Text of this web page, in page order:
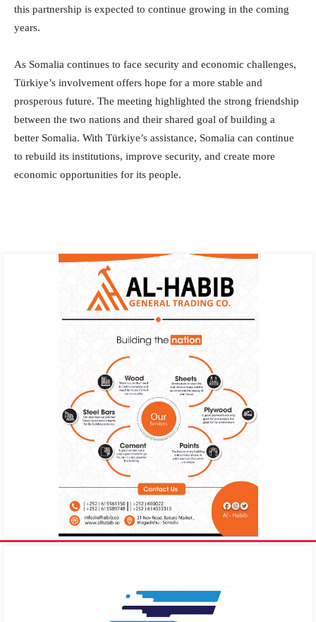
this partnership is expected to continue growing in the coming
years.
As Somalia continues to face security and economic challenges,
Türkiye’s involvement offers hope for a more stable and
prosperous future. The meeting highlighted the strong friendship
between the two nations and their shared goal of building a
better Somalia. With Türkiye’s assistance, Somalia can continue
to rebuild its institutions, improve security, and create more
economic opportunities for its people.